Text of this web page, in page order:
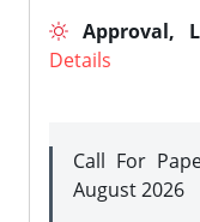
Approval,
Details
Call For
August 2026